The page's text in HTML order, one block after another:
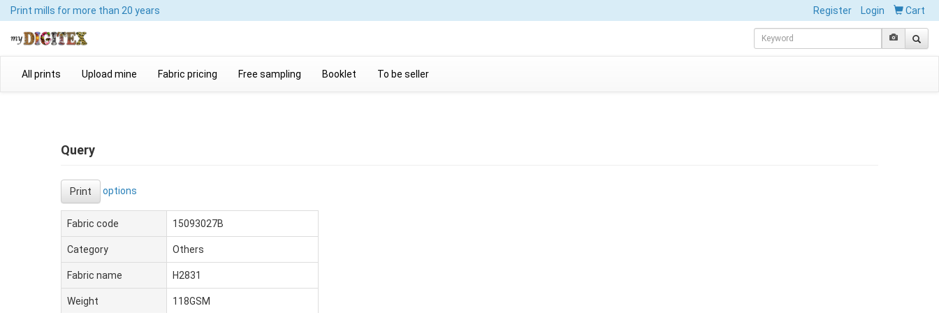
Print mills for more than 20 years Register Login Cart
All prints Upload mine Fabric pricing Free sampling Booklet To be seller
Query
Print options
Fabric code 15093027B
Category Others
Fabric name H2831
Weight 118GSM